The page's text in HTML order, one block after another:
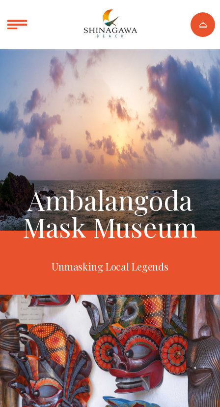
Ambalangoda
Mask Museum
Unmasking Local Legends